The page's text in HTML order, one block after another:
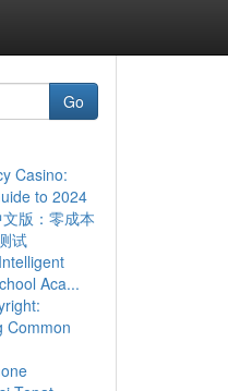
Go
Casino:
to 2024
版：零成本
试
Aca...
Common